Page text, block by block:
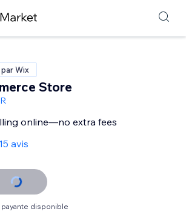
Wix
Store
online—no extra fees
avis
disponible